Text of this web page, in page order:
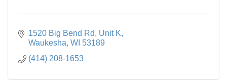
1520 Big Bend Rd
Unit K
Waukesha WI 53189
(414) 208-1653